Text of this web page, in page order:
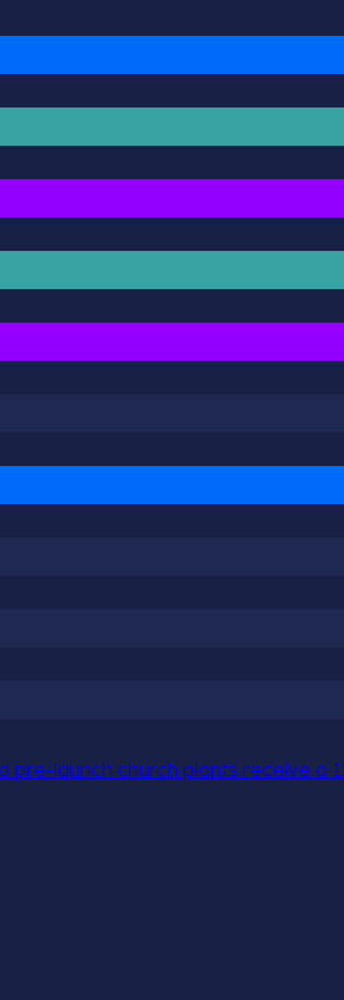
pre-launch church plants receive